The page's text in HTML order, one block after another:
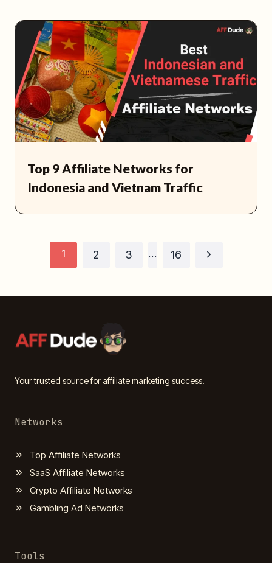
Top 9 Affiliate Networks for
Indonesia and Vietnam Traffic
Page
navigation
1 2 3 … 16
Next
Your trusted source for affiliate marketing success.
Networks
Top Affiliate Networks
SaaS Affiliate Networks
Crypto Affiliate Networks
Gambling Ad Networks
Tools